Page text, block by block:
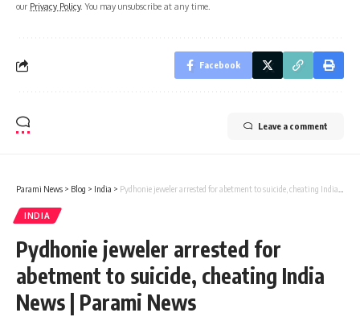
our Privacy Policy. You may unsubscribe at any time.
Facebook
Leave a comment
Parami News > Blog > India > Pydhonie jeweler arrested for abetment to suicide, cheating India News | Parami News
INDIA
Pydhonie jeweler arrested for
abetment to suicide, cheating India
News | Parami News